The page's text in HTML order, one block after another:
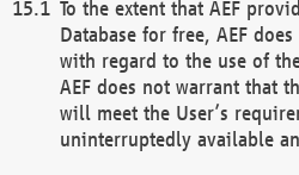
To the extent that AEF
Database for free, AEF
with regard to the use of
AEF does not warrant that
will meet the User’s
uninterruptedly available